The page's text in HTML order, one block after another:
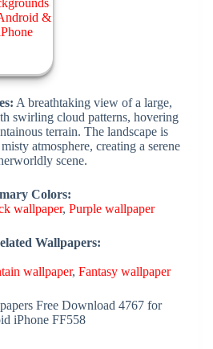
A breathtaking view of a large,
swirling cloud patterns, hovering
terrain. The landscape is
atmosphere, creating a serene
scene.
Colors:
wallpaper,Purple wallpaper
Wallpapers:
wallpaper,Fantasy wallpaper
Free Download 4767 for
iPhone FF558